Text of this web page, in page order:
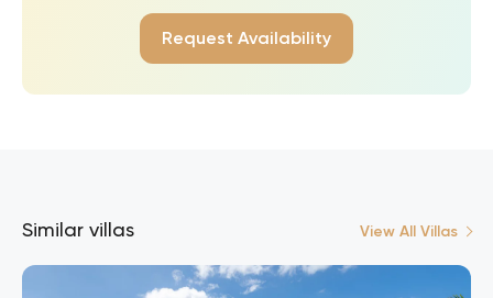
Request Availability
Similar villas View All Villas